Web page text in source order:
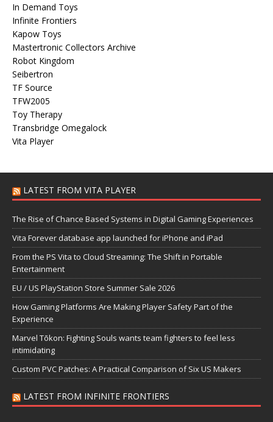
In Demand Toys
Infinite Frontiers
Kapow Toys
Mastertronic Collectors Archive
Robot Kingdom
Seibertron
TF Source
TFW2005
Toy Therapy
Transbridge Omegalock
Vita Player
LATEST FROM VITA PLAYER
The Rise of Chance Based Systems in Digital Gaming Experiences
Vita Forever database app launched for iPhone and iPad
From the PS Vita to Cloud Streaming: The Shift in Portable
Entertainment
EU / US PlayStation Store Summer Sale 2026
How Gaming Platforms Are Making Player Safety Part of the
Experience
Marvel Tōkon: Fighting Souls wants team fighters to feel less
intimidating
Custom PVC Patches: A Practical Comparison of Six US Makers
LATEST FROM INFINITE FRONTIERS